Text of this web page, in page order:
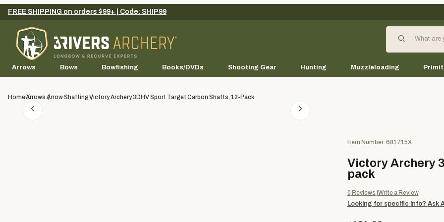
FREE SHIPPING on orders $99+ | Code: SHIP99
Product Search
Arrows Bows Bowfishing Books/DVDs Shooting Gear Hunting Muzzleloading
HomeArrows Arrow ShaftingVictory Archery 3DHV Sport Target Carbon Shafts, 12-Pack
Purchase Victory Archery
Item Number: 681715X
Victory Archery
pack
0 Reviews Write a Review
Looking for specific info? Ask